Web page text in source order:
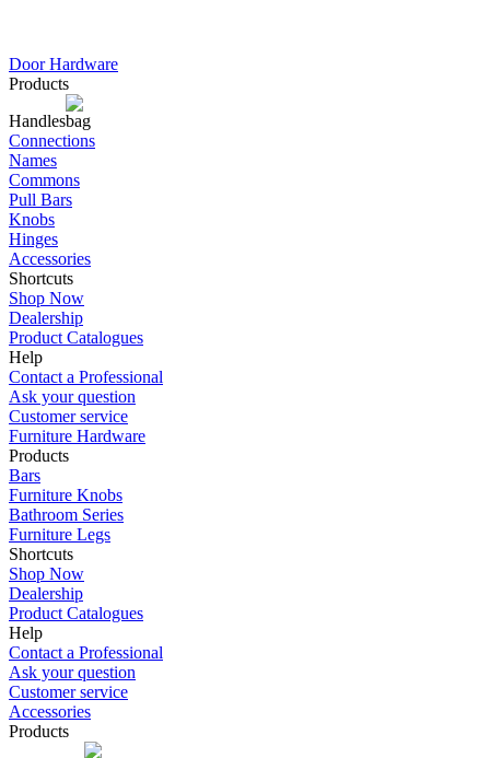
Door Hardware
Products
Handles
Connections
Names
Commons
Pull Bars
Knobs
Hinges
Accessories
Shortcuts
Shop Now
Dealership
Product Catalogues
Help
Contact a Professional
Ask your question
Customer service
Furniture Hardware
Products
Bars
Furniture Knobs
Bathroom Series
Furniture Legs
Shortcuts
Shop Now
Dealership
Product Catalogues
Help
Contact a Professional
Ask your question
Customer service
Accessories
Products